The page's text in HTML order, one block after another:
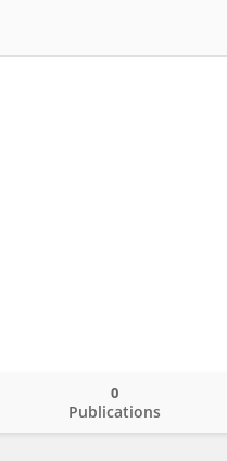
Publications
0